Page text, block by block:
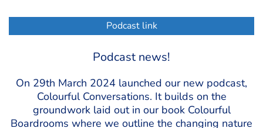
Podcast link
Podcast news!
On 29th March 2024 launched our new podcast,
Colourful Conversations. It builds on the
groundwork laid out in our book Colourful
Boardrooms where we outline the changing nature